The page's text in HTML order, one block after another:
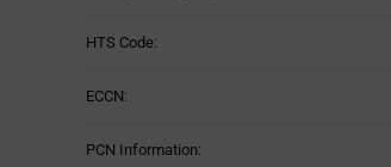
HTS Code:
ECCN:
PCN Information: